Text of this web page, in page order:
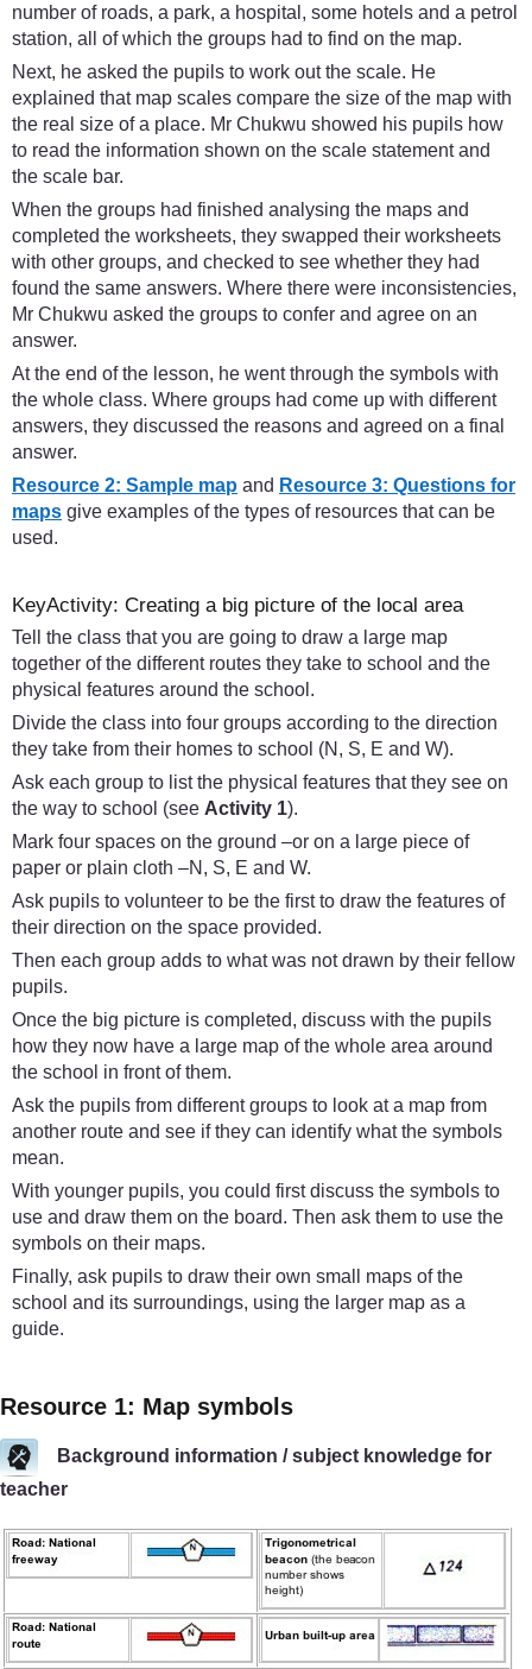
number of roads, a park, a hospital, some hotels and a petrol
station, all of which the groups had to find on the map.
Next, he asked the pupils to work out the scale. He
explained that map scales compare the size of the map with
the real size of a place. Mr Chukwu showed his pupils how
to read the information shown on the scale statement and
the scale bar.
When the groups had finished analysing the maps and
completed the worksheets, they swapped their worksheets
with other groups, and checked to see whether they had
found the same answers. Where there were inconsistencies,
Mr Chukwu asked the groups to confer and agree on an
answer.
At the end of the lesson, he went through the symbols with
the whole class. Where groups had come up with different
answers, they discussed the reasons and agreed on a final
answer.
Resource 2: Sample map and Resource 3: Questions for
maps give examples of the types of resources that can be
used.
KeyActivity: Creating a big picture of the local area
Tell the class that you are going to draw a large map
together of the different routes they take to school and the
physical features around the school.
Divide the class into four groups according to the direction
they take from their homes to school (N, S, E and W).
Ask each group to list the physical features that they see on
the way to school (see Activity 1).
Mark four spaces on the ground –or on a large piece of
paper or plain cloth –N, S, E and W.
Ask pupils to volunteer to be the first to draw the features of
their direction on the space provided.
Then each group adds to what was not drawn by their fellow
pupils.
Once the big picture is completed, discuss with the pupils
how they now have a large map of the whole area around
the school in front of them.
Ask the pupils from different groups to look at a map from
another route and see if they can identify what the symbols
mean.
With younger pupils, you could first discuss the symbols to
use and draw them on the board. Then ask them to use the
symbols on their maps.
Finally, ask pupils to draw their own small maps of the
school and its surroundings, using the larger map as a
guide.
Resource 1: Map symbols
Background information / subject knowledge for
teacher